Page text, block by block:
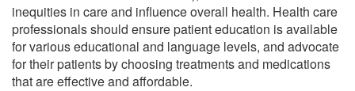
inequities in care and influence overall health. Health care
professionals should ensure patient education is available
for various educational and language levels, and advocate
for their patients by choosing treatments and medications
that are effective and affordable.